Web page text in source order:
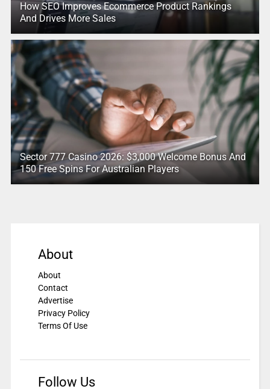
How SEO Improves Ecommerce Product Rankings
And Drives More Sales
Sector 777 Casino 2026: $3,000 Welcome Bonus And
150 Free Spins For Australian Players
About
About
Contact
Advertise
Privacy Policy
Terms Of Use
Follow Us